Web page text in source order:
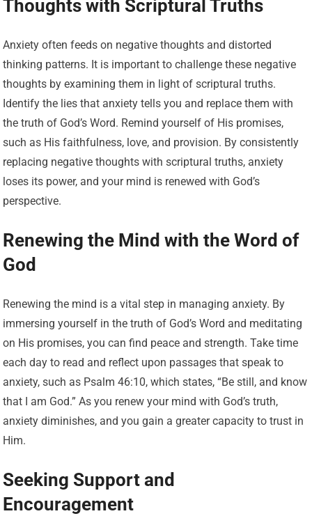
Thoughts with Scriptural Truths
Anxiety often feeds on negative thoughts and distorted
thinking patterns. It is important to challenge these negative
thoughts by examining them in light of scriptural truths.
Identify the lies that anxiety tells you and replace them with
the truth of God’s Word. Remind yourself of His promises,
such as His faithfulness, love, and provision. By consistently
replacing negative thoughts with scriptural truths, anxiety
loses its power, and your mind is renewed with God’s
perspective.
Renewing the Mind with the Word of
God
Renewing the mind is a vital step in managing anxiety. By
immersing yourself in the truth of God’s Word and meditating
on His promises, you can find peace and strength. Take time
each day to read and reflect upon passages that speak to
anxiety, such as Psalm 46:10, which states, “Be still, and know
that I am God.” As you renew your mind with God’s truth,
anxiety diminishes, and you gain a greater capacity to trust in
Him.
Seeking Support and
Encouragement